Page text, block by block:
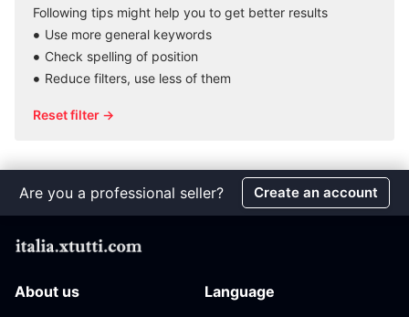
Following tips might help you to get better results
Use more general keywords
Check spelling of position
Reduce filters, use less of them
Reset filter →
Are you a professional seller? Create an account
About us Language